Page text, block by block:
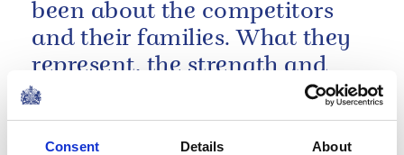
Consent Details About
A speech by The Duke of Sussex at the Invictus
been about the competitors
and their families. What they
represent, the strength and
determination, the grit, every
part of it.